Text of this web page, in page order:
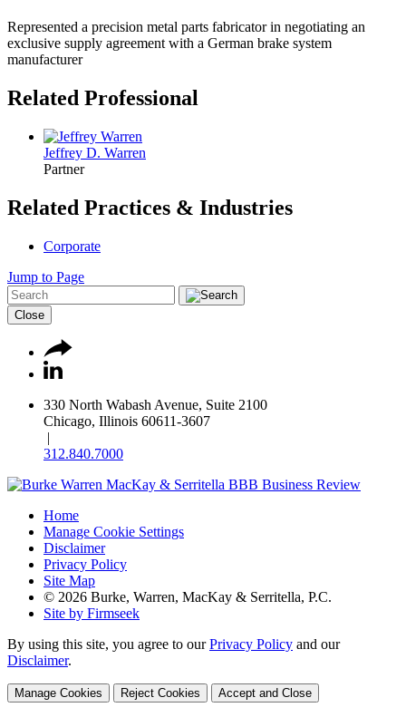
Represented a precision metal parts fabricator in negotiating an
exclusive supply agreement with a German brake system
manufacturer
Related Professional
Jeffrey D. Warren
Partner
Related Practices & Industries
Corporate
Jump to Page
Close
330 North Wabash Avenue, Suite 2100
Chicago, Illinois 60611-3607
|
312.840.7000
Home
Manage Cookie Settings
Disclaimer
Privacy Policy
Site Map
© 2026 Burke, Warren, MacKay & Serritella, P.C.
Site by Firmseek
By using this site, you agree to ourPrivacy Policy and our
Disclaimer.
Manage Cookies Reject Cookies Accept and Close